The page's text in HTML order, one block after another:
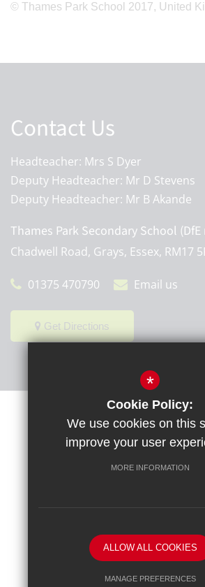
© Thames Park School 2017, United
Contact Us
Headteacher: Mrs S Dyer
Deputy Headteacher: Mr D Stevens
Deputy Headteacher: Mr B Akande
Thames Park Secondary School
Chadwell Road, Grays, Essex, RM17
01375 470790 Email us
Get Directions
Terms of Use Privacy Policy
High Visibility Version
School website by
*
Cookie Policy:
We use cookies on this
improve your user
MORE INFORMATION
ALLOW ALL COOKIES
MANAGE PREFERENCES